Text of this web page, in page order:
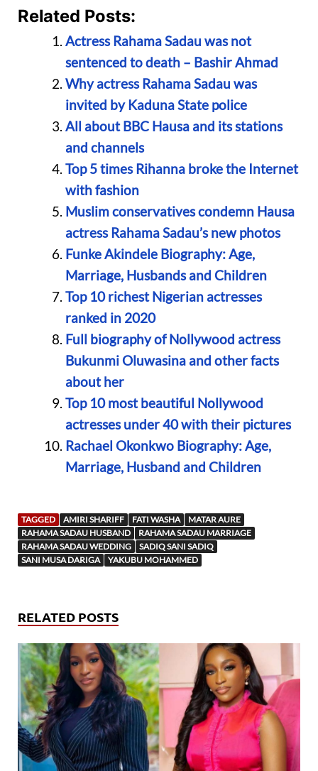
Related Posts:
Actress Rahama Sadau was not
sentenced to death – Bashir Ahmad
Why actress Rahama Sadau was
invited by Kaduna State police
All about BBC Hausa and its stations
and channels
Top 5 times Rihanna broke the Internet
with fashion
Muslim conservatives condemn Hausa
actress Rahama Sadau’s new photos
Funke Akindele Biography: Age,
Marriage, Husbands and Children
Top 10 richest Nigerian actresses
ranked in 2020
Full biography of Nollywood actress
Bukunmi Oluwasina and other facts
about her
Top 10 most beautiful Nollywood
actresses under 40 with their pictures
Rachael Okonkwo Biography: Age,
Marriage, Husband and Children
TAGGED AMIRI SHARIFF FATI WASHA
MATAR AURE
RAHAMA SADAU HUSBAND
RAHAMA SADAU MARRIAGE
RAHAMA SADAU WEDDING
SADIQ SANI SADIQ
SANI MUSA DARIGA
YAKUBU MOHAMMED
RELATED POSTS